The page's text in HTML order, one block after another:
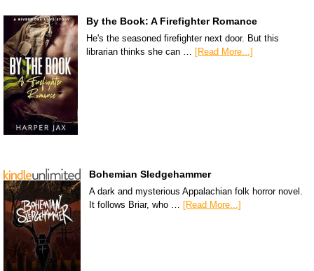
By the Book: A Firefighter Romance
He's the seasoned firefighter next door. But this
librarian thinks she can …
[Read More...]
Bohemian Sledgehammer
A dark and mysterious Appalachian folk horror novel.
It follows Briar, who …
[Read More...]